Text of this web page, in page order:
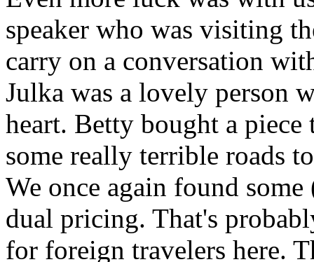
speaker who was visiting
carry on a conversation
Julka was a lovely person
heart. Betty bought a
some really terrible roads
We once again found
dual pricing. That's
for foreign travelers here.